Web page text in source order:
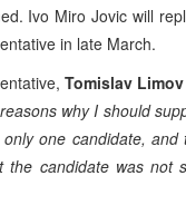
Ivo Miro Jovic will
in late March.
Tomislav
why I should
one candidate,
candidate was not